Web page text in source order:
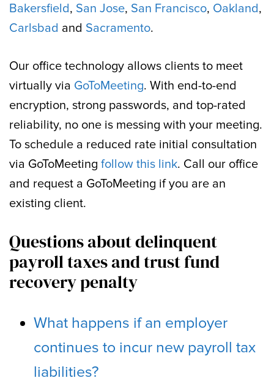
Bakersfield, San Jose, San Francisco, Oakland,
Carlsbad and Sacramento.
Our office technology allows clients to meet
virtually via GoToMeeting. With end-to-end
encryption, strong passwords, and top-rated
reliability, no one is messing with your meeting.
To schedule a reduced rate initial consultation
via GoToMeeting follow this link. Call our office
and request a GoToMeeting if you are an
existing client.
Questions about delinquent
payroll taxes and trust fund
recovery penalty
What happens if an employer
continues to incur new payroll tax
liabilities?